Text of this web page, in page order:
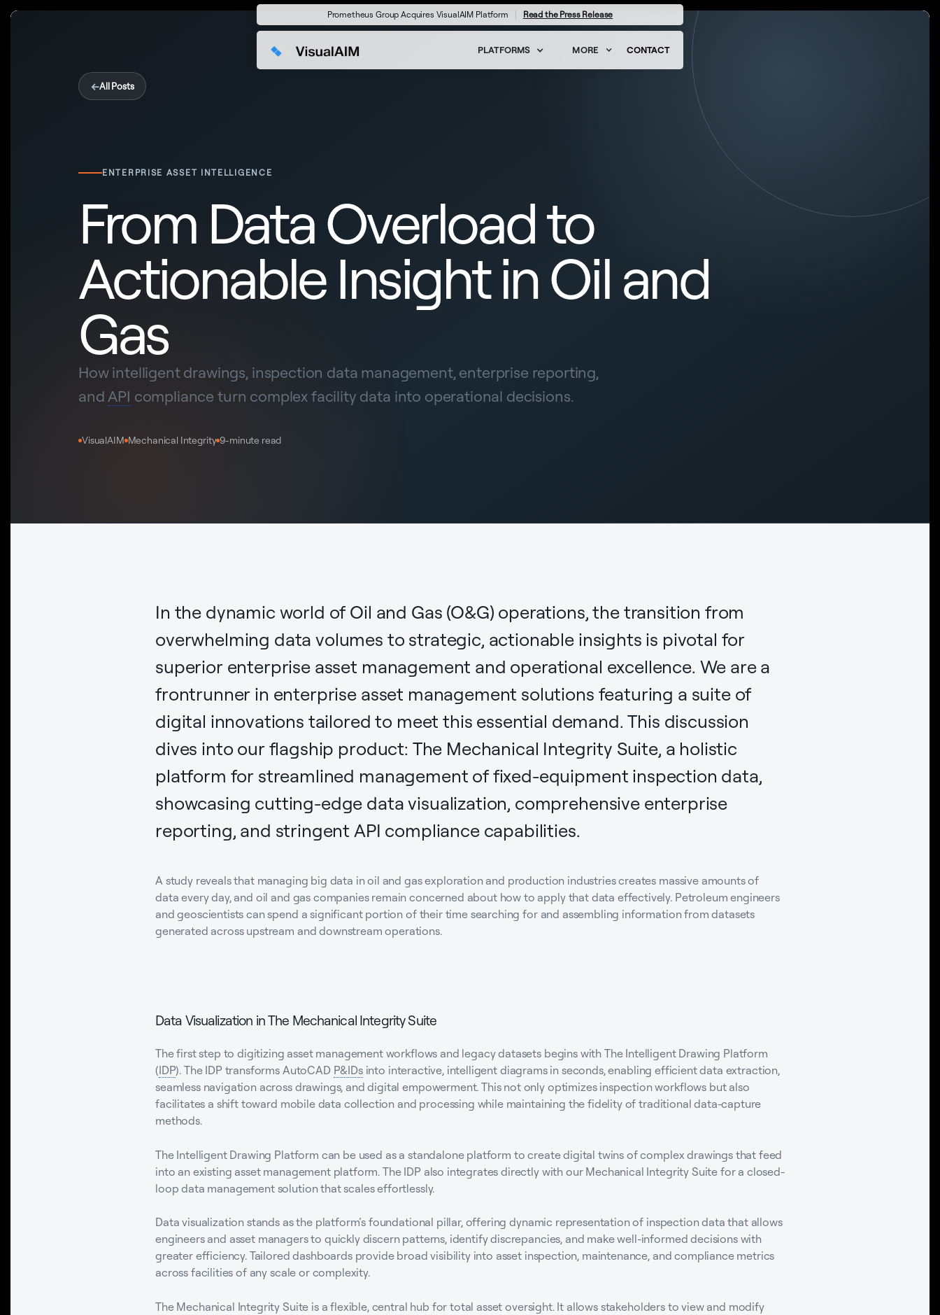
Prometheus Group Acquires VisualAIM Platform Read the Press Release
PLATFORMS MORE CONTACT
←All Posts
ENTERPRISE ASSET INTELLIGENCE
From Data Overload to
Actionable Insight in Oil and
Gas
How intelligent drawings, inspection data management, enterprise reporting,
and API compliance turn complex facility data into operational decisions.
VisualAIM Mechanical Integrity 9-minute read
In the dynamic world of Oil and Gas (O&G) operations, the transition from
overwhelming data volumes to strategic, actionable insights is pivotal for
superior enterprise asset management and operational excellence. We are a
frontrunner in enterprise asset management solutions featuring a suite of
digital innovations tailored to meet this essential demand. This discussion
dives into our flagship product: The Mechanical Integrity Suite, a holistic
platform for streamlined management of fixed-equipment inspection data,
showcasing cutting-edge data visualization, comprehensive enterprise
reporting, and stringent API compliance capabilities.
A study reveals that managing big data in oil and gas exploration and production industries creates massive amounts of
data every day, and oil and gas companies remain concerned about how to apply that data effectively. Petroleum engineers
and geoscientists can spend a significant portion of their time searching for and assembling information from datasets
generated across upstream and downstream operations.
Data Visualization in The Mechanical Integrity Suite
The first step to digitizing asset management workflows and legacy datasets begins with The Intelligent Drawing Platform
(IDP). The IDP transforms AutoCAD P&IDsinto interactive, intelligent diagrams in seconds, enabling efficient data extraction,
seamless navigation across drawings, and digital empowerment. This not only optimizes inspection workflows but also
facilitates a shift toward mobile data collection and processing while maintaining the fidelity of traditional data-capture
methods.
The Intelligent Drawing Platform can be used as a standalone platform to create digital twins of complex drawings that feed
into an existing asset management platform. The IDP also integrates directly with our Mechanical Integrity Suite for a closed-
loop data management solution that scales effortlessly.
Data visualization stands as the platform’s foundational pillar, offering dynamic representation of inspection data that allows
engineers and asset managers to quickly discern patterns, identify discrepancies, and make well-informed decisions with
greater efficiency. Tailored dashboards provide broad visibility into asset inspection, maintenance, and compliance metrics
across facilities of any scale or complexity.
The Mechanical Integrity Suite is a flexible, central hub for total asset oversight. It allows stakeholders to view and modify